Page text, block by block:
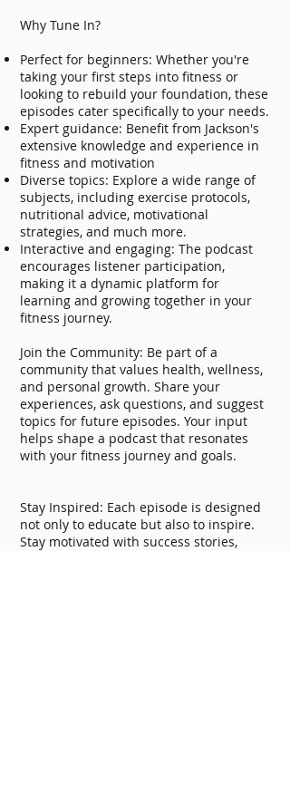
Why Tune In?
Perfect for beginners: Whether you're
taking your first steps into fitness or
looking to rebuild your foundation, these
episodes cater specifically to your needs.
Expert guidance: Benefit from Jackson's
extensive knowledge and experience in
fitness and motivation
Diverse topics: Explore a wide range of
subjects, including exercise protocols,
nutritional advice, motivational
strategies, and much more.
Interactive and engaging: The podcast
encourages listener participation,
making it a dynamic platform for
learning and growing together in your
fitness journey.
Join the Community: Be part of a
community that values health, wellness,
and personal growth. Share your
experiences, ask questions, and suggest
topics for future episodes. Your input
helps shape a podcast that resonates
with your fitness journey and goals.
Stay Inspired: Each episode is designed
not only to educate but also to inspire.
Stay motivated with success stories,